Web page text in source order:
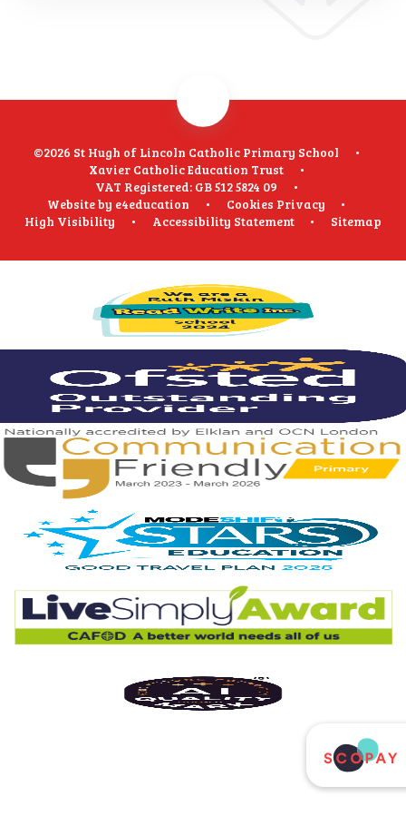
©2026 St Hugh of Lincoln Catholic Primary School
•
Xavier Catholic Education Trust
•
VAT Registered: GB 512 5824 09
•
Website by e4education • Cookies Privacy
•
High Visibility
• Accessibility Statement • Sitemap